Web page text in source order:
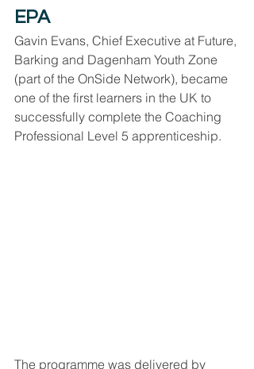
EPA
Gavin Evans, Chief Executive at Future,
Barking and Dagenham Youth Zone
(part of the OnSide Network), became
one of the first learners in the UK to
successfully complete the Coaching
Professional Level 5 apprenticeship.
The programme was delivered by